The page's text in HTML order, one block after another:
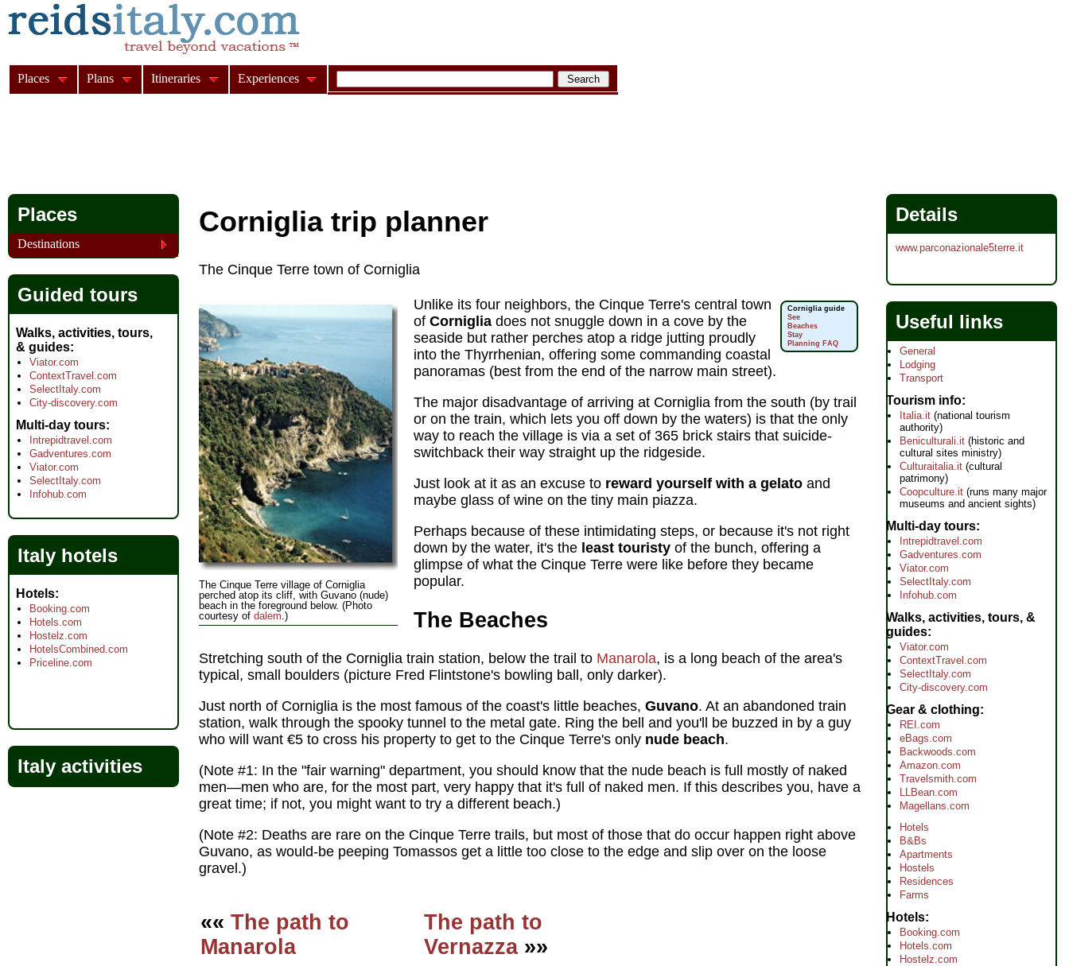
Corniglia trip planner
The Cinque Terre town of Corniglia
The Cinque Terre village of Corniglia
perched atop its cliff, with Guvano (nude)
beach in the foreground below. (Photo
courtesy of dalem .)
Corniglia guide
See
Beaches
Stay
Planning FAQ
Unlike its four neighbors, the Cinque Terre's central town
ofCornigliadoes not snuggle down in a cove by the
seaside but rather perches atop a ridge jutting proudly
into the Thyrrhenian, offering some commanding coastal
panoramas (best from the end of the narrow main street).
The major disadvantage of arriving at Corniglia from the south (by trail
or on the train, which lets you off down by the waters) is that the only
way to reach the village is via a set of 365 brick stairs that suicide-
switchback their way straight up the ridgeside.
Just look at it as an excuse to reward yourself with a gelatoand
maybe glass of wine on the tiny main piazza.
Perhaps because of these intimidating steps, or because it's not right
down by the water, it's the least touristyof the bunch, offering a
glimpse of what the Cinque Terre were like before they became
popular.
The Beaches
Stretching south of the Corniglia train station, below the trail to Manarola, is a long beach of the area's
typical, small boulders (picture Fred Flintstone's bowling ball, only darker).
Just north of Corniglia is the most famous of the coast's little beaches, Guvano. At an abandoned train
station, walk through the spooky tunnel to the metal gate. Ring the bell and you'll be buzzed in by a guy
who will want €5 to cross his property to get to the Cinque Terre's only nude beach.
(Note #1: In the "fair warning" department, you should know that the nude beach is full mostly of naked
men—men who are, for the most part, very happy that it's full of naked men. If this describes you, have a
great time; if not, you might want to try a different beach.)
(Note #2: Deaths are rare on the Cinque Terre trails, but most of those that do occur happen right above
Guvano, as would-be peeping Tomassos get a little too close to the edge and slip over on the loose
gravel.)
«« The path to
Manarola
The path to
Vernazza»»
Places
Destinations
Guided tours
Walks, activities, tours,
& guides
Viator.com
ContextTravel.com
SelectItaly.com
City-discovery.com
Multi-day tours
Intrepidtravel.com
Gadventures.com
Viator.com
SelectItaly.com
Infohub.com
Italy hotels
Hotels
Booking.com
Hotels.com
Hostelz.com
HotelsCombined.com
Priceline.com
Italy activities
Details
www.parconazionale5terre.it
Useful links
General
Lodging
Transport
Tourism info
Italia.it (national tourism
authority)
Beniculturali.it (historic and
cultural sites ministry)
Culturaitalia.it (cultural
patrimony)
Coopculture.it (runs many major
museums and ancient sights)
Multi-day tours
Intrepidtravel.com
Gadventures.com
Viator.com
SelectItaly.com
Infohub.com
Walks, activities, tours, &
guides
Viator.com
ContextTravel.com
SelectItaly.com
City-discovery.com
Gear & clothing
REI.com
eBags.com
Backwoods.com
Amazon.com
Travelsmith.com
LLBean.com
Magellans.com
Hotels
B&Bs
Apartments
Hostels
Residences
Farms
Hotels
Booking.com
Hotels.com
Hostelz.com
Places Plans Itineraries Experiences